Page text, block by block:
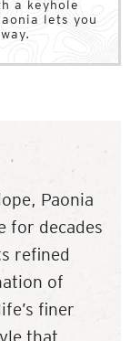
a keyhole
lets you
Paonia
for decades
refined
of
finer
that